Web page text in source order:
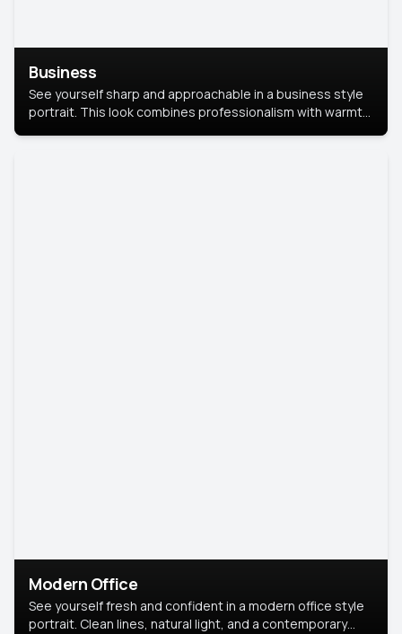
Business
See yourself sharp and approachable in a business style
portrait. This look combines professionalism with warmth,
Modern Office
See yourself fresh and confident in a modern office style
portrait. Clean lines, natural light, and a contemporary